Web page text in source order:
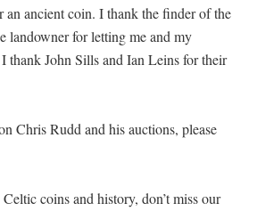
an ancient coin. I thank the finder of the
landowner for letting me and my
thank John Sills and Ian Leins for their
Chris Rudd and his auctions, please
coins and history, don’t miss our